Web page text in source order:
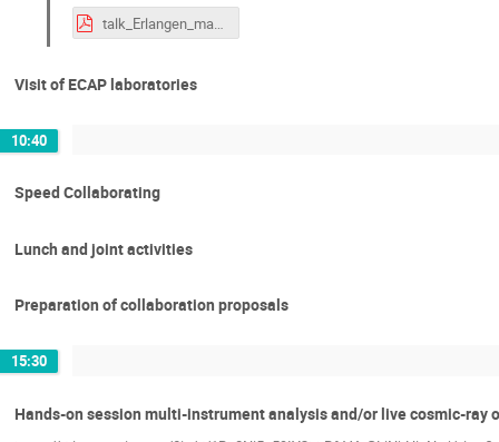
talk_Erlangen_may_2023_Edivaldo.pdf
Visit of ECAP laboratories
10:40
Speed Collaborating
Lunch and joint activities
Preparation of collaboration proposals
15:30
Hands-on session multi-instrument analysis and/or live cosmic-ray